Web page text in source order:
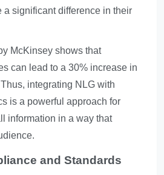
a significant difference in their
McKinsey shows that
can lead to a 30% increase in
integrating NLG with
is a powerful approach for
information in a way that
and Standards